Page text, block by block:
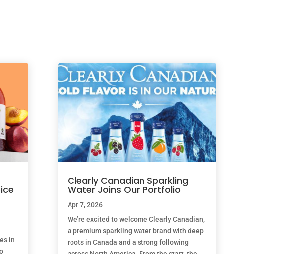
in
Clearly Canadian Sparkling
Water Joins Our Portfolio
Apr 7, 2026
We’re excited to welcome Clearly Canadian,
a premium sparkling water brand with deep
roots in Canada and a strong following